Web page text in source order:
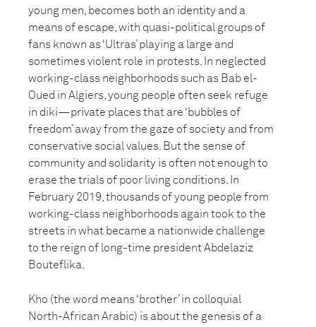
young men, becomes both an identity and a
means of escape, with quasi-political groups of
fans known as ‘Ultras’ playing a large and
sometimes violent role in protests. In neglected
working-class neighborhoods such as Bab el-
Oued in Algiers, young people often seek refuge
in diki—private places that are ‘bubbles of
freedom’ away from the gaze of society and from
conservative social values. But the sense of
community and solidarity is often not enough to
erase the trials of poor living conditions. In
February 2019, thousands of young people from
working-class neighborhoods again took to the
streets in what became a nationwide challenge
to the reign of long-time president Abdelaziz
Bouteflika.
Kho (the word means ‘brother’ in colloquial
North-African Arabic) is about the genesis of a